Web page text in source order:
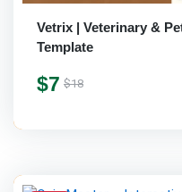
Vetrix | Veterinary &
Template
$7 $18